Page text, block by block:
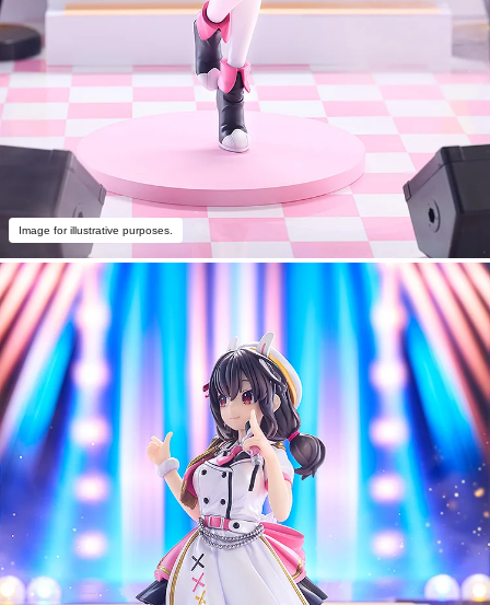
Image for illustrative purposes.